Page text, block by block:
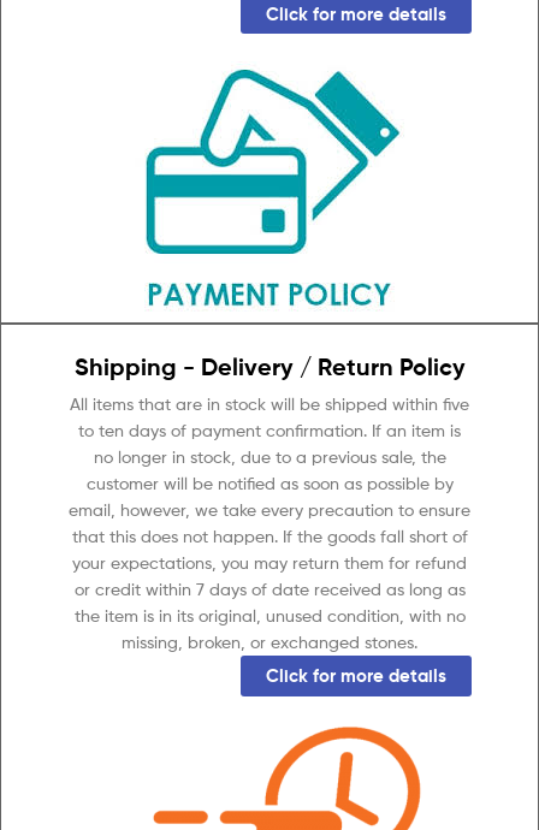
Click for more details
Shipping - Delivery / Return Policy
All items that are in stock will be shipped within five
to ten days of payment confirmation. If an item is
no longer in stock, due to a previous sale, the
customer will be notified as soon as possible by
email, however, we take every precaution to ensure
that this does not happen. If the goods fall short of
your expectations, you may return them for refund
or credit within 7 days of date received as long as
the item is in its original, unused condition, with no
missing, broken, or exchanged stones.
Click for more details